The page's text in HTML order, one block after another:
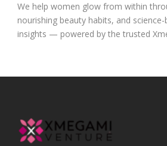
We help women glow from within
nourishing beauty habits, and
insights — powered by the trusted